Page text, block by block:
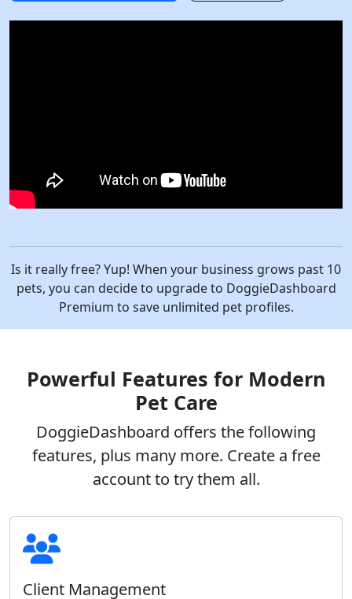
Is it really free? Yup! When your business grows past 10
pets, you can decide to upgrade to DoggieDashboard
Premium to save unlimited pet profiles.
Powerful Features for Modern
Pet Care
DoggieDashboard offers the following
features, plus many more. Create a free
account to try them all.
Client Management